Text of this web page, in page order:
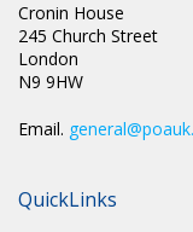
Cronin House
245 Church Street
London
N9 9HW
Email.
QuickLinks